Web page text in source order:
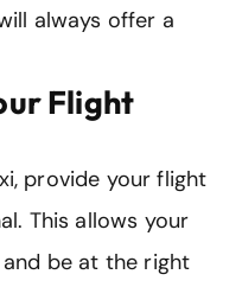
always offer a
Flight
provide your flight
This allows your
be at the right